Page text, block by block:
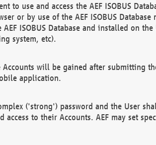
use and access the AEF ISOBUS
or by use of the AEF ISOBUS
ISOBUS Database and installed on
system, etc).
Accounts will be gained after submitting
application.
('strong') password and the User
to their Accounts. AEF may set